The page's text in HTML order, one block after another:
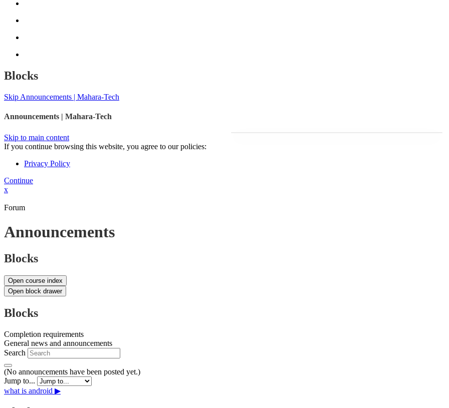
Blocks
Skip Announcements | Mahara-Tech
Announcements | Mahara-Tech
Skip to main content
If you continue browsing this website, you agree to our policies:
Privacy Policy
Continue
x
Forum
Announcements
Blocks
Open course index
Open block drawer
Blocks
Completion requirements
General news and announcements
Search
(No announcements have been posted yet.)
Jump to...
what is android ▶︎